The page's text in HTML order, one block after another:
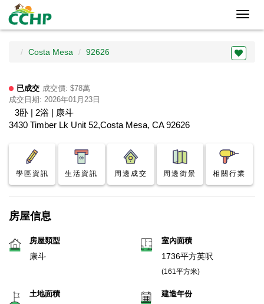
Costa Mesa 92626
已成交 成交價: $78萬
成交日期: 2026年01月23日
3卧 | 2浴 | 康斗
3430 Timber Lk Unit 52,Costa Mesa, CA 92626
學區資訊 生活資訊 周邊成交 周邊街景 相關行業
房屋信息
房屋類型
康斗
室內面積
1736平方英呎
(161平方米)
土地面積 建造年份